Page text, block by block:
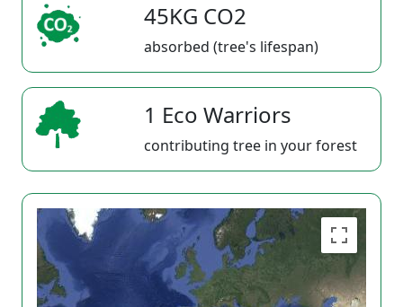
45KG CO2
absorbed (tree's lifespan)
1 Eco Warriors
contributing tree in your forest